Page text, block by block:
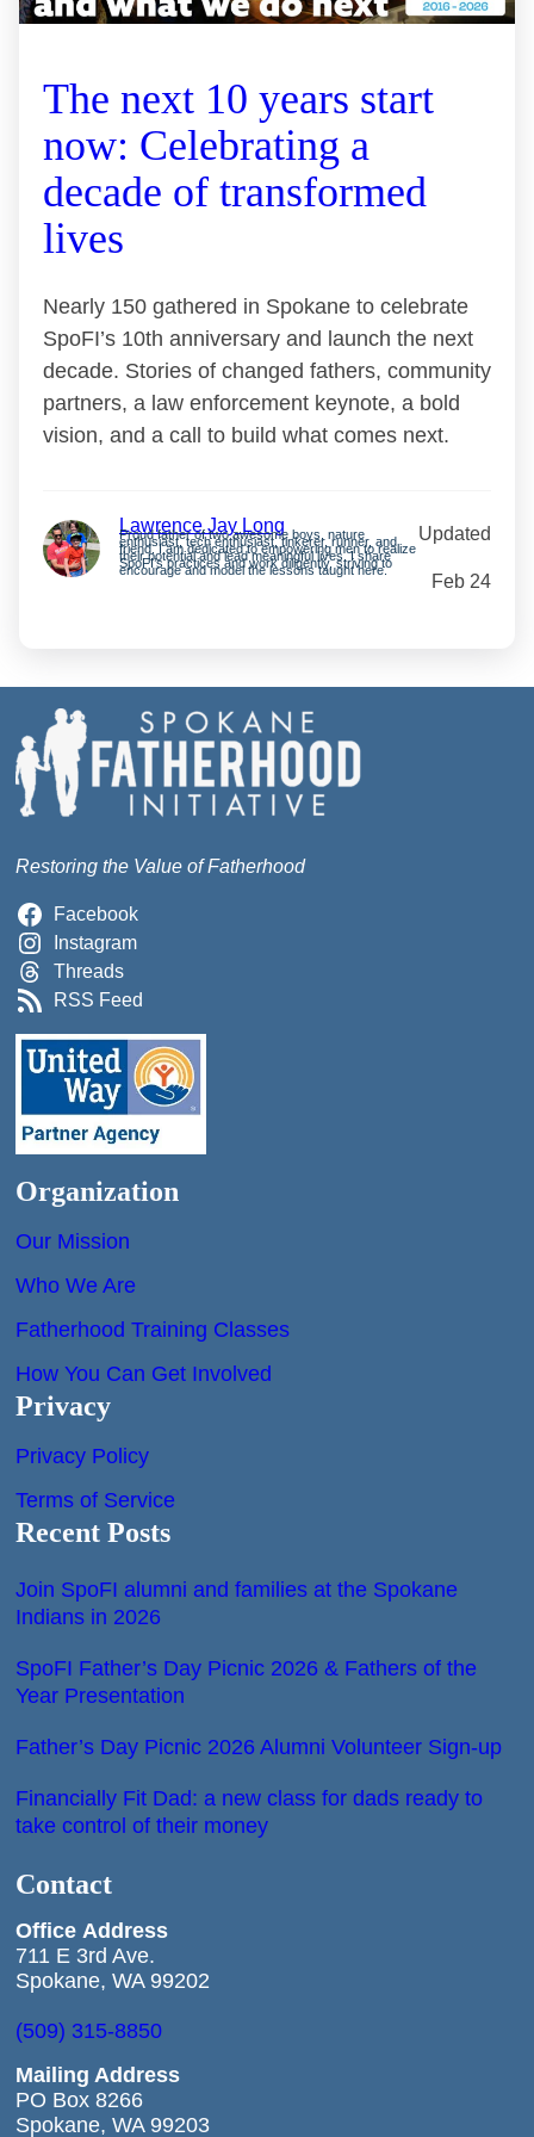
The next 10 years start
now: Celebrating a
decade of transformed
lives
Nearly 150 gathered in Spokane to celebrate
SpoFI’s 10th anniversary and launch the next
decade. Stories of changed fathers, community
partners, a law enforcement keynote, a bold
vision, and a call to build what comes next.
Lawrence Jay Long
Proud father of two awesome boys, nature
enthusiast, tech enthusiast, tinkerer, runner, and
friend. I am dedicated to empowering men to realize
their potential and lead meaningful lives. I share
SpoFI’s practices and work diligently, striving to
encourage and model the lessons taught here.
Updated
Feb 24
Restoring the Value of Fatherhood
Facebook
Instagram
Threads
RSS Feed
Organization
Our Mission
Who We Are
Fatherhood Training Classes
How You Can Get Involved
Privacy
Privacy Policy
Terms of Service
Recent Posts
Join SpoFI alumni and families at the Spokane
Indians in 2026
SpoFI Father’s Day Picnic 2026 & Fathers of the
Year Presentation
Father’s Day Picnic 2026 Alumni Volunteer Sign-up
Financially Fit Dad: a new class for dads ready to
take control of their money
Contact
Office Address
711 E 3rd Ave.
Spokane, WA 99202
(509) 315-8850
Mailing Address
PO Box 8266
Spokane, WA 99203